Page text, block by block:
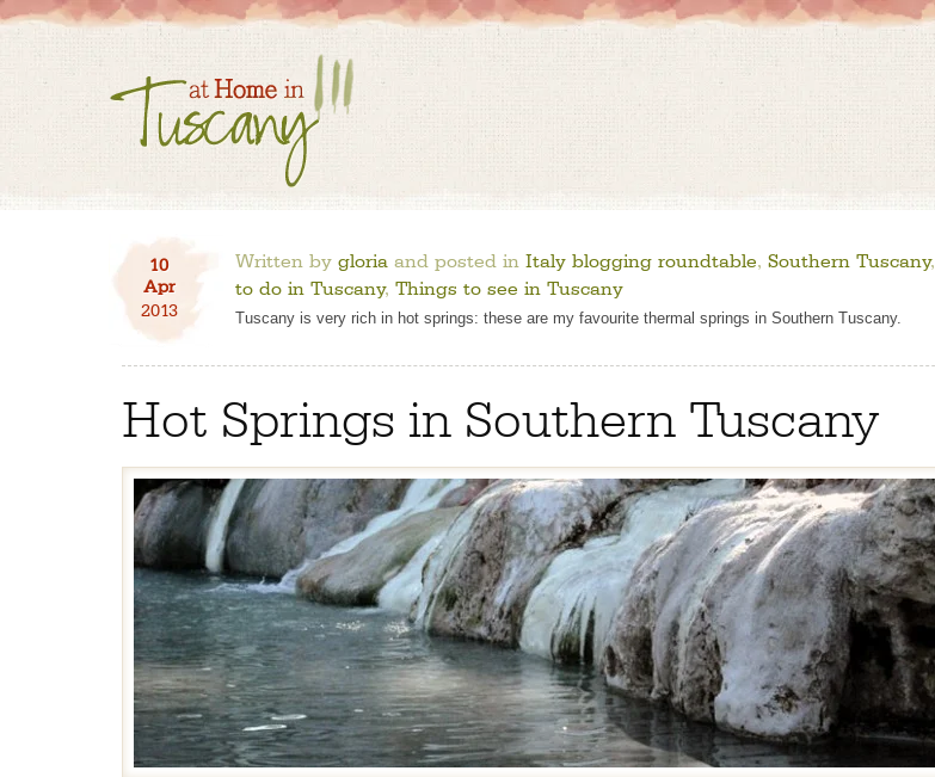
10
Apr
2013
Written by gloria and posted in Italy blogging roundtable, Southern Tuscany,
to do in Tuscany, Things to see in Tuscany
Tuscany is very rich in hot springs: these are my favourite thermal springs in Southern Tuscany.
Hot Springs in Southern Tuscany